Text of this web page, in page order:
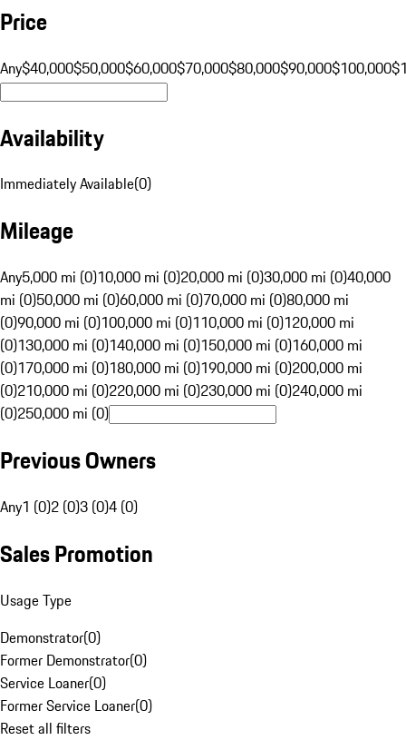
Price
Any$40,000$50,000$60,000$70,000$80,000$90,000$100,000
Availability
Immediately Available(0)
Mileage
Any5,000 mi (0)10,000 mi (0)20,000 mi (0)30,000 mi (0)40,000
mi (0)50,000 mi (0)60,000 mi (0)70,000 mi (0)80,000 mi
(0)90,000 mi (0)100,000 mi (0)110,000 mi (0)120,000 mi
(0)130,000 mi (0)140,000 mi (0)150,000 mi (0)160,000 mi
(0)170,000 mi (0)180,000 mi (0)190,000 mi (0)200,000 mi
(0)210,000 mi (0)220,000 mi (0)230,000 mi (0)240,000 mi
(0)250,000 mi (0)
Previous Owners
Any1 (0)2 (0)3 (0)4 (0)
Sales Promotion
Usage Type
Demonstrator(0)
Former Demonstrator(0)
Service Loaner(0)
Former Service Loaner(0)
Reset all filters